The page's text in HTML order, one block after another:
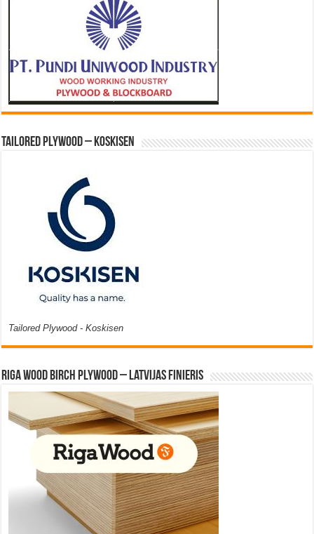
Tailored Plywood – Koskisen
Tailored Plywood - Koskisen
Riga Wood Birch Plywood – Latvijas Finieris